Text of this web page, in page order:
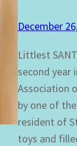
December
Littlest
second year
Association
by one of
resident of
toys and